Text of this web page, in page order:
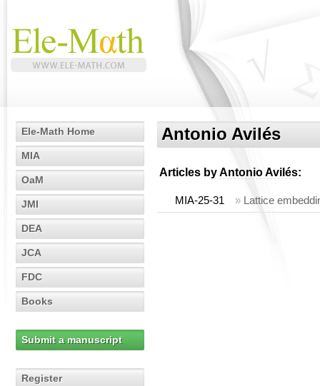
Ele-Math Home
MIA
OaM
JMI
DEA
JCA
FDC
Books
Submit a manuscript
Register
Antonio Avilés
Articles byAntonio Avilés:
MIA-25-31 » Lattice